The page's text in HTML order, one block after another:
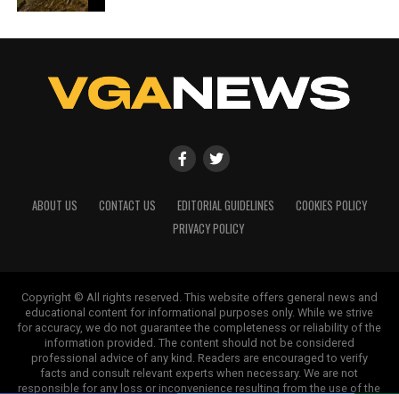
ABOUT US CONTACT US EDITORIAL GUIDELINES
COOKIES POLICY
PRIVACY POLICY
Copyright © All rights reserved. This website offers general news and
educational content for informational purposes only. While we strive
for accuracy, we do not guarantee the completeness or reliability of the
information provided. The content should not be considered
professional advice of any kind. Readers are encouraged to verify
facts and consult relevant experts when necessary. We are not
responsible for any loss or inconvenience resulting from the use of the